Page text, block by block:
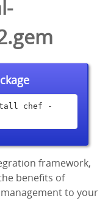
chef -
framework,
benefits of
to your